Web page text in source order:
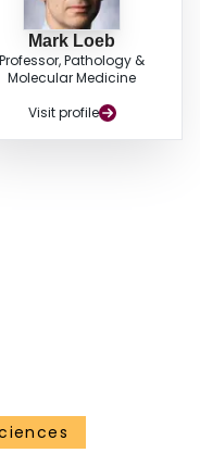
Mark Loeb
Professor, Pathology &
Molecular Medicine
Visit profile